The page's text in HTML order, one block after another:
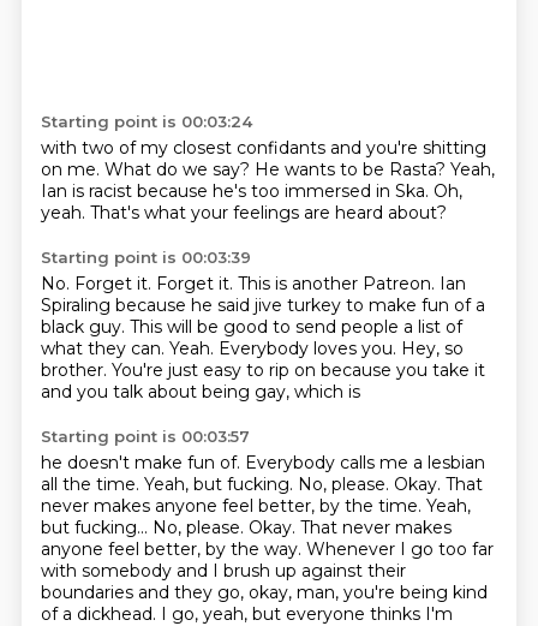
Starting point is 00:03:24
with two of my closest confidants and you're shitting
on me. What do we say? He wants to be Rasta? Yeah,
Ian is racist because he's too immersed in Ska. Oh,
yeah. That's what your feelings are heard about?
Starting point is 00:03:39
No. Forget it. Forget it. This is another Patreon. Ian
Spiraling because he said jive turkey to make fun of a
black guy. This will be good to send people a list of
what they can. Yeah. Everybody loves you. Hey, so
brother. You're just easy to rip on because you take it
and you talk about being gay, which is
Starting point is 00:03:57
he doesn't make fun of. Everybody calls me a lesbian
all the time. Yeah, but fucking. No, please. Okay. That
never makes anyone feel better, by the time. Yeah,
but fucking... No, please. Okay. That never makes
anyone feel better, by the way. Whenever I go too far
with somebody and I brush up against their
boundaries and they go, okay, man, you're being kind
of a dickhead. I go, yeah, but everyone thinks I'm